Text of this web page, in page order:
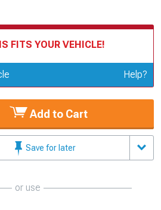
FITS YOUR VEHICLE!
Vehicle Help?
Add to Cart
Save for later
or use